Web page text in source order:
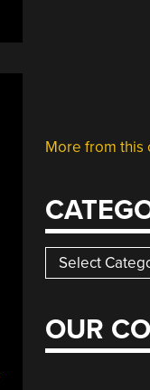
More from this
Categories
OUR